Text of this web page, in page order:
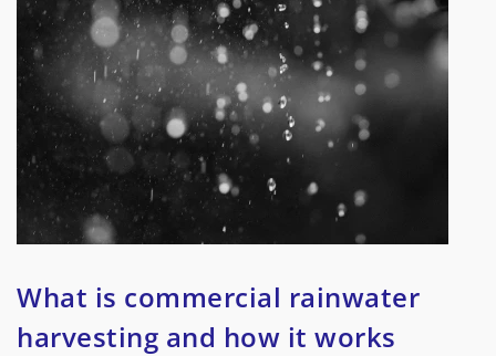
What is commercial rainwater
harvesting and how it works